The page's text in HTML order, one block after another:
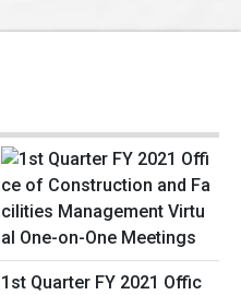
1st Quarter FY 2021 Offic